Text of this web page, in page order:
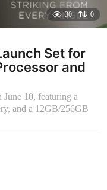
30 0
Set for
and
10, featuring a
and a 12GB/256GB